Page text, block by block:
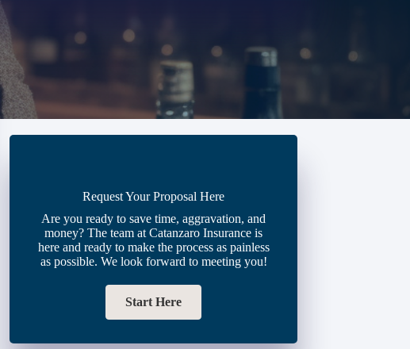
Request Your Proposal Here
Are you ready to save time, aggravation, and
money? The team at Catanzaro Insurance is
here and ready to make the process as painless
as possible. We look forward to meeting you!
Start Here